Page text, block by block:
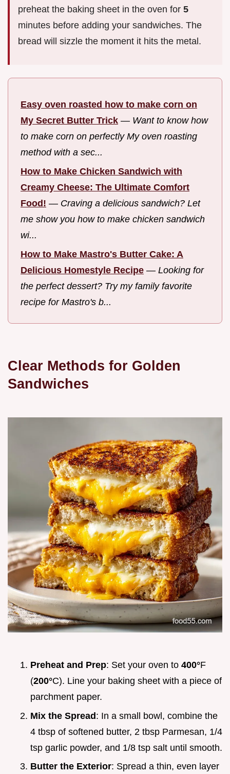
preheat the baking sheet in the oven for 5
minutes before adding your sandwiches. The
bread will sizzle the moment it hits the metal.
Easy oven roasted how to make corn on
My Secret Butter Trick — Want to know how
to make corn on perfectly My oven roasting
method with a sec...
How to Make Chicken Sandwich with
Creamy Cheese: The Ultimate Comfort
Food! — Craving a delicious sandwich? Let
me show you how to make chicken sandwich
wi...
How to Make Mastro's Butter Cake: A
Delicious Homestyle Recipe — Looking for
the perfect dessert? Try my family favorite
recipe for Mastro's b...
Clear Methods for Golden
Sandwiches
Preheat and Prep: Set your oven to 400°F
(200°C). Line your baking sheet with a piece of
parchment paper.
Mix the Spread: In a small bowl, combine the
4 tbsp of softened butter, 2 tbsp Parmesan, 1/4
tsp garlic powder, and 1/8 tsp salt until smooth.
Butter the Exterior: Spread a thin, even layer